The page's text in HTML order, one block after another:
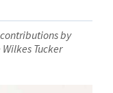
by
Tucker